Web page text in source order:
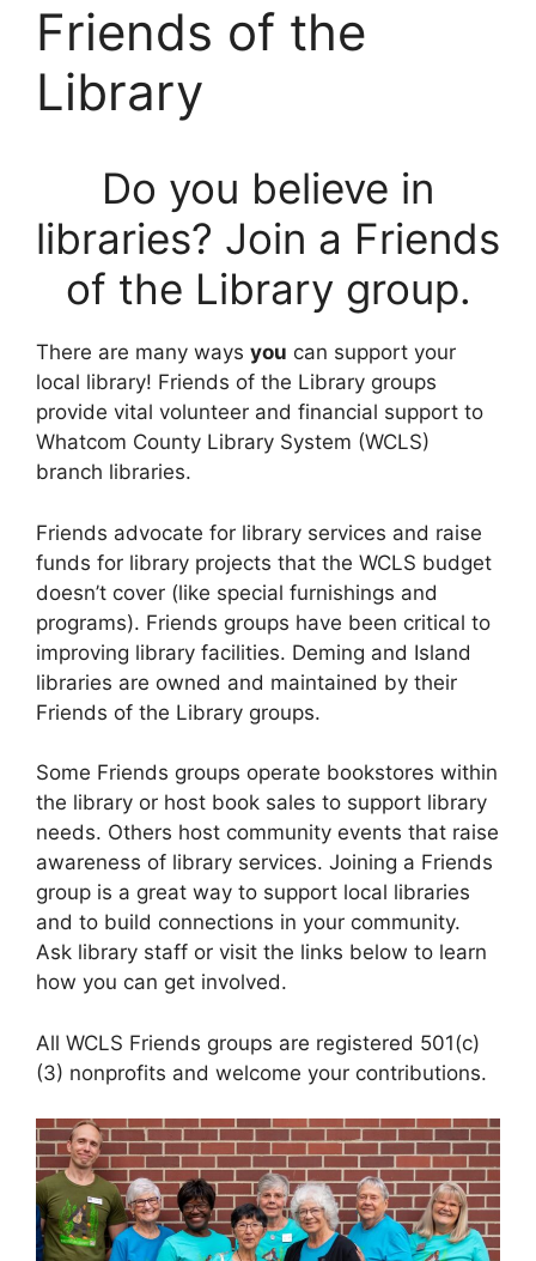
Friends of the
Library
Do you believe in
libraries? Join a Friends
of the Library group.
There are many ways you can support your
local library! Friends of the Library groups
provide vital volunteer and financial support to
Whatcom County Library System (WCLS)
branch libraries.
Friends advocate for library services and raise
funds for library projects that the WCLS budget
doesn’t cover (like special furnishings and
programs). Friends groups have been critical to
improving library facilities. Deming and Island
libraries are owned and maintained by their
Friends of the Library groups.
Some Friends groups operate bookstores within
the library or host book sales to support library
needs. Others host community events that raise
awareness of library services. Joining a Friends
group is a great way to support local libraries
and to build connections in your community.
Ask library staff or visit the links below to learn
how you can get involved.
All WCLS Friends groups are registered 501(c)
(3) nonprofits and welcome your contributions.